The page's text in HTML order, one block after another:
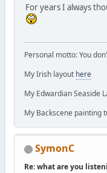
For years I always
Personal motto: You
My Irish layout here
My Edwardian Seaside
My Backscene painting
SymonC
Re: what are you